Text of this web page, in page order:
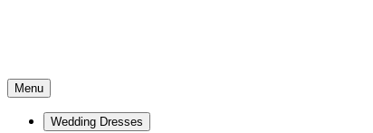
Menu
Wedding Dresses